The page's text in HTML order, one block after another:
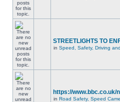
STREETLIGHTS TO
in Speed, Safety, Driving
https://
in Road Safety, Speed